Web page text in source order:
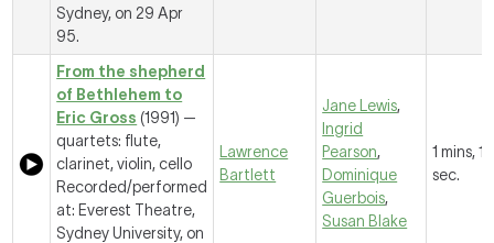
Sydney, on 29 Apr
95.
From the shepherd
of Bethlehem to
Eric Gross (1991) —
quartets: flute,
clarinet, violin, cello
Recorded/performed
at: Everest Theatre,
Sydney University, on
Lawrence
Bartlett
Jane Lewis,
Ingrid
Pearson,
Dominique
Guerbois,
Susan Blake
1 mins, 10
sec.